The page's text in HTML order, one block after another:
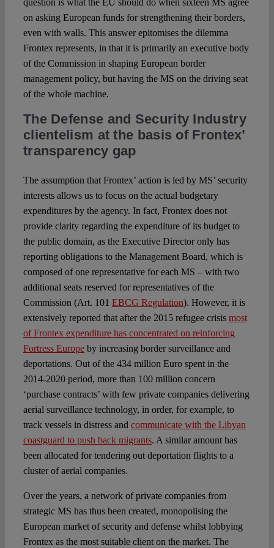
question is what the EU should do when sixteen MS agree
on asking European funds for strengthening their borders,
even with walls. This answer epitomises the dilemma
Frontex represents, in that it is primarily an executive body
of the Commission in shaping European border
management policy, but having the MS on the driving seat
of the whole machine.
The Defense and Security Industry
clientelism at the basis of Frontex’
transparency gap
The assumption that Frontex’ action is led by MS’ security
interests allows us to focus on the actual budgetary
expenditures by the agency. In fact, Frontex does not
provide clarity regarding the expenditure of its budget to
the public domain, as the Executive Director only has
reporting obligations to the Management Board, which is
composed of one representative for each MS – with two
additional seats reserved for representatives of the
Commission (Art. 101 EBCG Regulation). However, it is
extensively reported that after the 2015 refugee crisis most
of Frontex expenditure has concentrated on reinforcing
Fortress Europeby increasing border surveillance and
deportations. Out of the 434 million Euro spent in the
2014-2020 period, more than 100 million concern
‘purchase contracts’ with few private companies delivering
aerial surveillance technology, in order, for example, to
track vessels in distress and communicate with the Libyan
coastguard to push back migrants. A similar amount has
been allocated for tendering out deportation flights to a
cluster of aerial companies.
Over the years, a network of private companies from
strategic MS has thus been created, monopolising the
European market of security and defense whilst lobbying
Frontex as the most suitable client on the market. The